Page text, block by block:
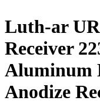
Luth-ar
Receiver
Aluminum
Anodize